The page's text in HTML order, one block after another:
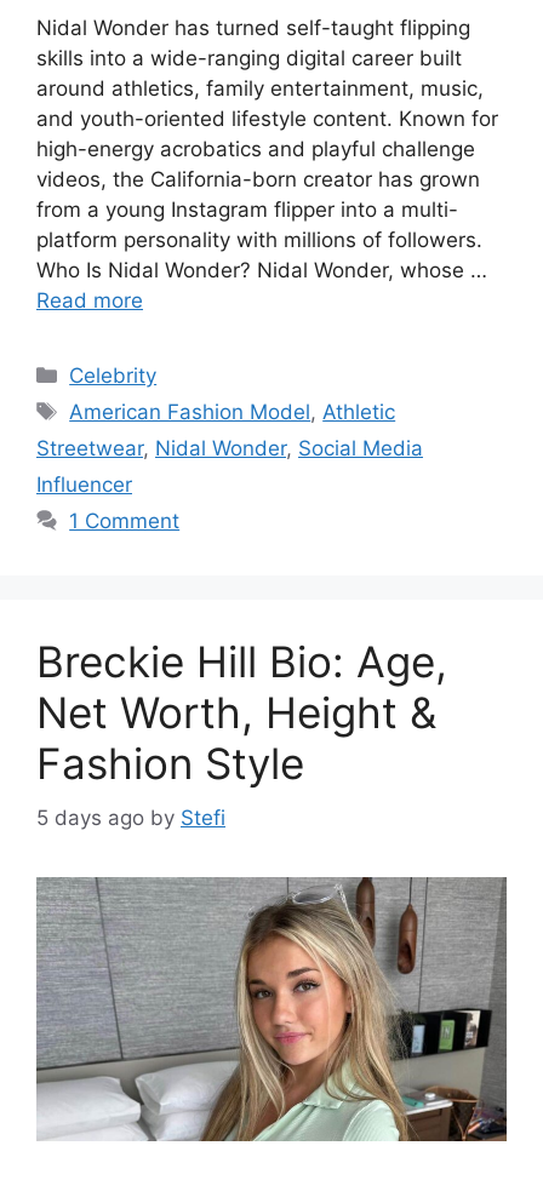
Nidal Wonder has turned self-taught flipping
skills into a wide-ranging digital career built
around athletics, family entertainment, music,
and youth-oriented lifestyle content. Known for
high-energy acrobatics and playful challenge
videos, the California-born creator has grown
from a young Instagram flipper into a multi-
platform personality with millions of followers.
Who Is Nidal Wonder? Nidal Wonder, whose …
Read more
Categories
Celebrity
Tags
American Fashion Model,Athletic
Streetwear, Nidal Wonder, Social Media
Influencer
1 Comment
Breckie Hill Bio: Age,
Net Worth, Height &
Fashion Style
5 days ago by Stefi